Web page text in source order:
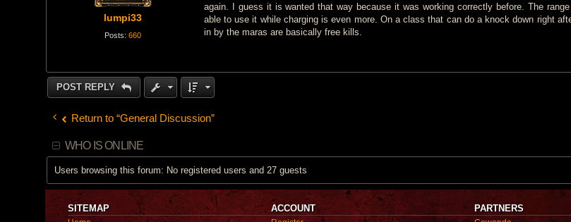
lumpi33
Posts: 660
again. I guess it is wanted that way because it was working correctly before. The
able to use it while charging is even more. On a class that can do a knock down right
in by the maras are basically free kills.
POST REPLY
Return to “General Discussion”
WHO IS ONLINE
Users browsing this forum: No registered users and 27 guests
SITEMAP
ACCOUNT
PARTNERS